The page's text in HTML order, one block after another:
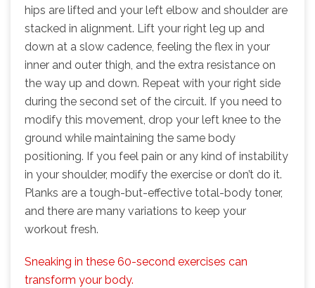
hips are lifted and your left elbow and shoulder are
stacked in alignment. Lift your right leg up and
down at a slow cadence, feeling the flex in your
inner and outer thigh, and the extra resistance on
the way up and down. Repeat with your right side
during the second set of the circuit. If you need to
modify this movement, drop your left knee to the
ground while maintaining the same body
positioning. If you feel pain or any kind of instability
in your shoulder, modify the exercise or don’t do it.
Planks are a tough-but-effective total-body toner,
and there are many variations to keep your
workout fresh.
Sneaking in these 60-second exercises can
transform your body.